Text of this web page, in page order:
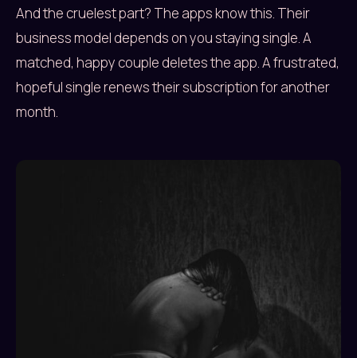
And the cruelest part? The apps know this. Their
business model depends on you staying single. A
matched, happy couple deletes the app. A frustrated,
hopeful single renews their subscription for another
month.